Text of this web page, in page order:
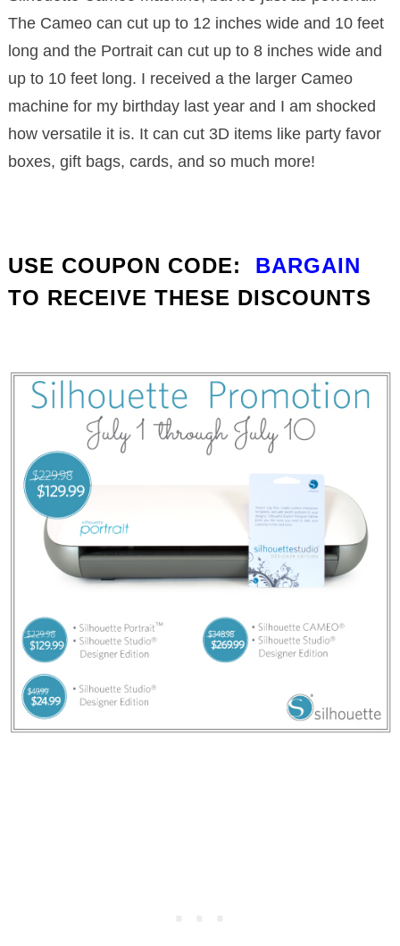
The Cameo can cut up to 12 inches wide and 10 feet
long and the Portrait can cut up to 8 inches wide and
up to 10 feet long. I received a the larger Cameo
machine for my birthday last year and I am shocked
how versatile it is. It can cut 3D items like party favor
boxes, gift bags, cards, and so much more!
USE COUPON CODE:
BARGAIN
TO RECEIVE THESE DISCOUNTS